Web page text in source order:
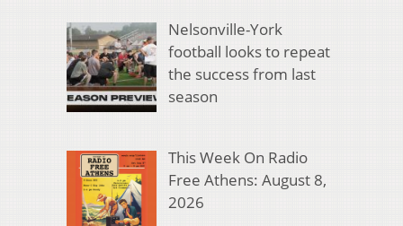
Nelsonville-York
football looks to repeat
the success from last
season
This Week On Radio
Free Athens: August 8,
2026